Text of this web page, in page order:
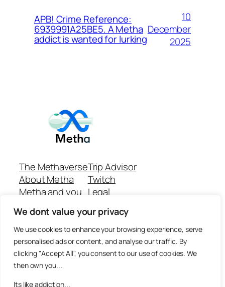
We dont value your privacy
We use cookies to enhance your browsing experience, serve
personalised ads or content, and analyse our traffic. By
clicking "Accept All", you consent to our use of cookies. We
then own you...
Its like addiction...
APB! Crime Reference:
6939991A25BE5. A Metha
addict is wanted for lurking
10
December
2025
The Methaverse
About Metha
Metha and you
Join
Trip Advisor
Twitch
Legal
Github Repo
Answer machine..
Disclaimer